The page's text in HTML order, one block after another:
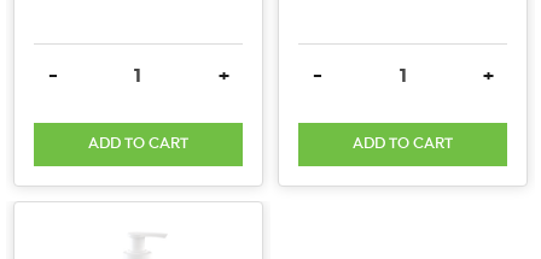
DECREASE QUANTITY:
- INCREASE QUANTITY:
+
ADD TO CART
DECREASE QUANTITY:
- +
ADD TO CART